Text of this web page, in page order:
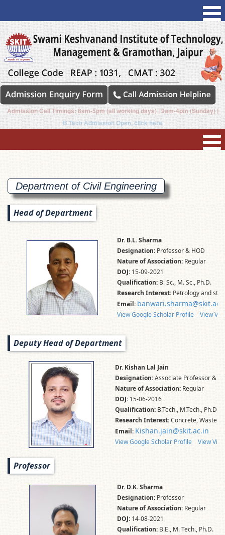
Admission Cell Timings: 8am-5pm (all working days) | 9am-4pm (Sunday) |
B.Tech Admission Open, click here
Department of Civil Engineering
Head of Department
Dr. B.L. Sharma
Designation: Professor & HOD
Nature of Association: Regular
DOJ: 15-09-2021
Qualification: B. Sc., M. Sc., Ph.D.
Research Interest: Petrology and
Email:
View Google Scholar Profile View
Deputy Head of Department
Dr. Kishan Lal Jain
Designation:Associate Professor &
Nature of Association: Regular
DOJ: 15-06-2016
Qualification: B.Tech., M.Tech., Ph.D.,
Research Interest:Concrete, Waste
Email: Kishan.jain@skit.ac.in
View Google Scholar Profile View
Professor
Dr. D.K. Sharma
Designation: Professor
Nature of Association: Regular
DOJ: 14-08-2021
Qualification: B.E., M. Tech., Ph.D.